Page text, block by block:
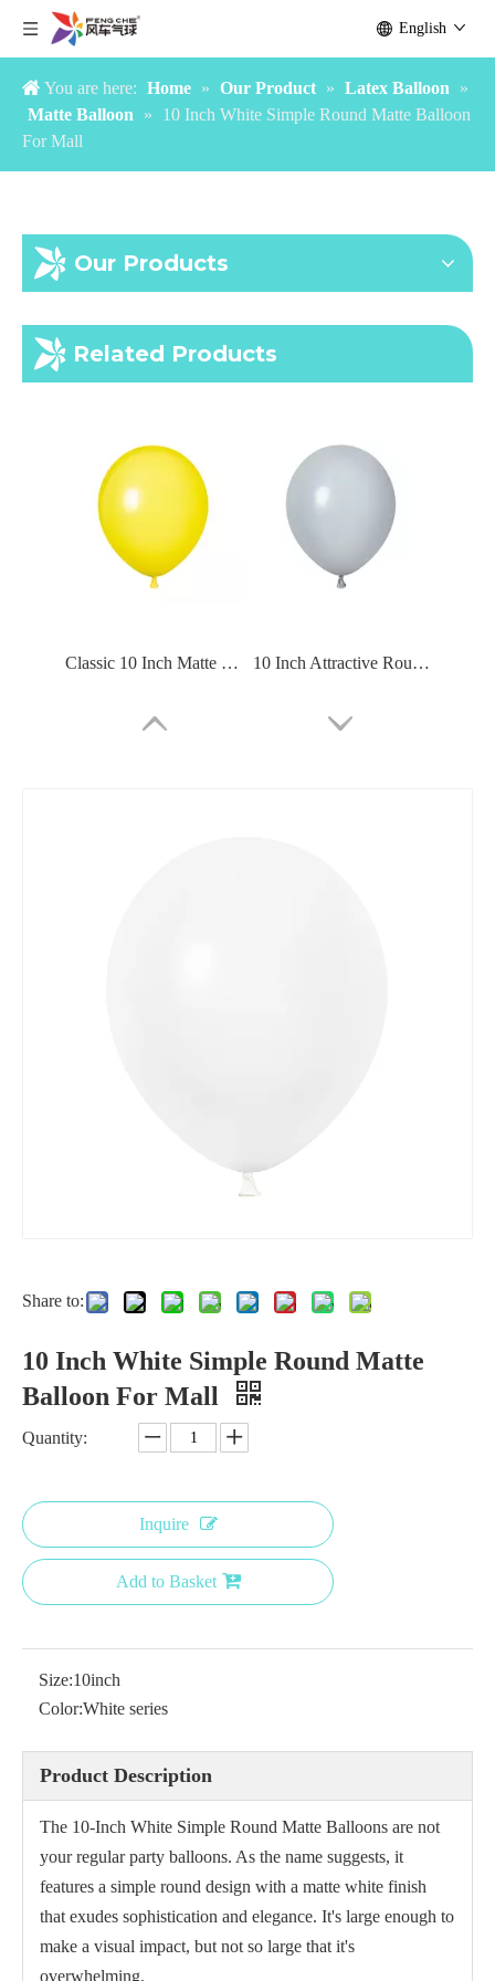
English
You are here: Home » Our Product » Latex Balloon
»
Matte Balloon
»
10 Inch White Simple Round Matte Balloon
For Mall
Our Products
Related Products
Classic 10 Inch Matte Balloon For School 10 Inch Attractive Round Matte Balloon For Party
Share to:
10 Inch White Simple Round Matte
Balloon For Mall
Quantity:
Inquire
Add to Basket
Size:10inch
Color:White series
Product Description
The 10-Inch White Simple Round Matte Balloons are not
your regular party balloons. As the name suggests, it
features a simple round design with a matte white finish
that exudes sophistication and elegance. It's large enough to
make a visual impact, but not so large that it's
overwhelming.